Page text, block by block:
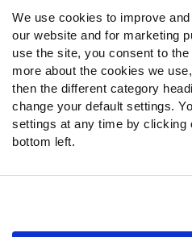
We use cookies to improve
our website and for marketing
use the site, you consent to
more about the cookies we
then the different category
change your default settings.
settings at any time by clicking
bottom left.
Follow Us
Twitter
Instagram
YouTube
Facebook
Discord
Podcasts